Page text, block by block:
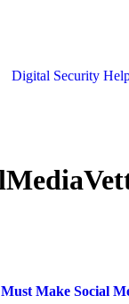
Digital Security
Make Social